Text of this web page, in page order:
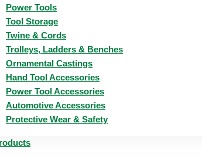
Power Tools
Tool Storage
Twine & Cords
Trolleys, Ladders & Benches
Ornamental Castings
Hand Tool Accessories
Power Tool Accessories
Automotive Accessories
Protective Wear & Safety